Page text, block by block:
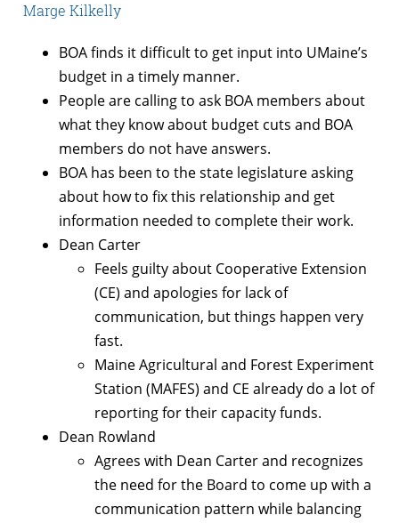
Marge Kilkelly
BOA finds it difficult to get input into UMaine’s
budget in a timely manner.
People are calling to ask BOA members about
what they know about budget cuts and BOA
members do not have answers.
BOA has been to the state legislature asking
about how to fix this relationship and get
information needed to complete their work.
Dean Carter
Feels guilty about Cooperative Extension
(CE) and apologies for lack of
communication, but things happen very
fast.
Maine Agricultural and Forest Experiment
Station (MAFES) and CE already do a lot of
reporting for their capacity funds.
Dean Rowland
Agrees with Dean Carter and recognizes
the need for the Board to come up with a
communication pattern while balancing